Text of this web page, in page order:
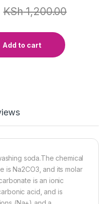
KSh1,200.00
Add to cart
soda.The chemical
is Na2CO3, and its molar
is an ionic
acid, and is